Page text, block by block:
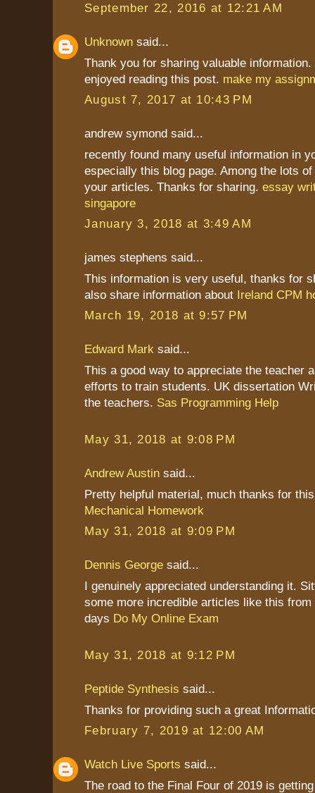
September 22, 2016 at 12:21 AM
Unknown said...
Thank you for sharing valuable
enjoyed reading this post. make my
August 7, 2017 at 10:43 PM
andrew symond said...
recently found many useful information in
especially this blog page. Among the lots
your articles. Thanks for sharing. essay
singapore
January 3, 2018 at 3:49 AM
james stephens said...
This information is very useful, thanks for
also share information about Ireland CPM
March 19, 2018 at 9:57 PM
Edward Mark said...
This a good way to appreciate the teacher
efforts to train students. UK dissertation
the teachers. Sas Programming Help
May 31, 2018 at 9:08 PM
Andrew Austin said...
Pretty helpful material, much thanks for
Mechanical Homework
May 31, 2018 at 9:09 PM
Dennis George said...
I genuinely appreciated understanding it.
some more incredible articles like this from
days Do My Online Exam
May 31, 2018 at 9:12 PM
Peptide Synthesis said...
Thanks for providing such a great
February 7, 2019 at 12:00 AM
Watch Live Sports said...
The road to the Final Four of 2019 is